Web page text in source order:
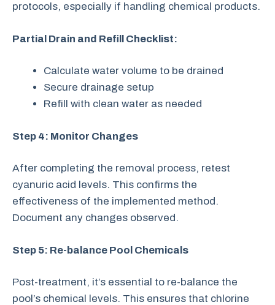
protocols, especially if handling chemical products.
Partial Drain and Refill Checklist:
Calculate water volume to be drained
Secure drainage setup
Refill with clean water as needed
Step 4: Monitor Changes
After completing the removal process, retest
cyanuric acid levels. This confirms the
effectiveness of the implemented method.
Document any changes observed.
Step 5: Re-balance Pool Chemicals
Post-treatment, it’s essential to re-balance the
pool’s chemical levels. This ensures that chlorine